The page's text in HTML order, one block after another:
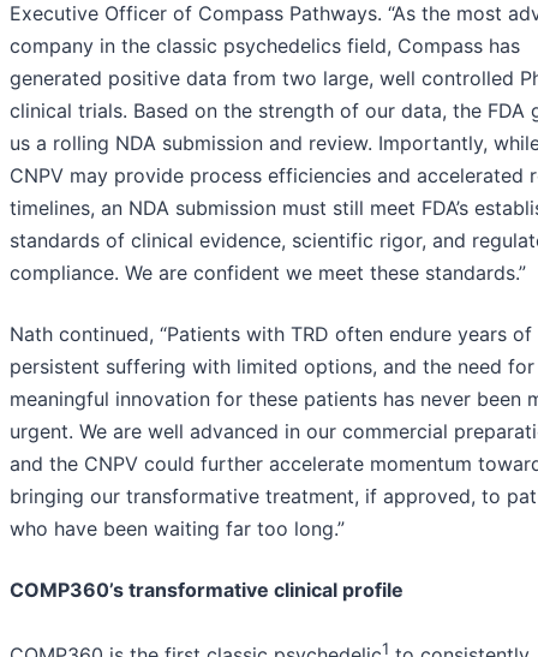
Executive Officer of Compass Pathways. “As the most
company in the classic psychedelics field, Compass has
generated positive data from two large, well controlled
clinical trials. Based on the strength of our data, the FDA
us a rolling NDA submission and review. Importantly,
CNPV may provide process efficiencies and accelerated
timelines, an NDA submission must still meet FDA’s
standards of clinical evidence, scientific rigor, and
compliance. We are confident we meet these standards.”
Nath continued, “Patients with TRD often endure years of
persistent suffering with limited options, and the need for
meaningful innovation for these patients has never been
urgent. We are well advanced in our commercial
and the CNPV could further accelerate momentum
bringing our transformative treatment, if approved, to
who have been waiting far too long.”
COMP360’s transformative clinical profile
1